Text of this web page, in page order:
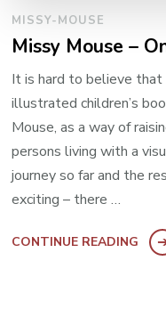
MISSY-MOUSE
Missy Mouse –
It is hard to believe
illustrated children’s
Mouse, as a way of
persons living with a
journey so far and the
exciting – there …
CONTINUE READING